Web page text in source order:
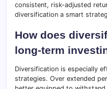
consistent, risk-adjusted
diversification a smart
How does
long-term
Diversification is especially
strategies. Over extended